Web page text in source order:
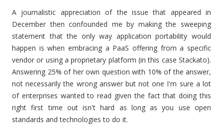
A journalistic appreciation of the issue that appeared in
December then confounded me by making the sweeping
statement that the only way application portability would
happen is when embracing a PaaS offering from a specific
vendor or using a proprietary platform (in this case Stackato).
Answering 25% of her own question with 10% of the answer,
not necessarily the wrong answer but not one I'm sure a lot
of enterprises wanted to read given the fact that doing this
right first time out isn't hard as long as you use open
standards and technologies to do it.